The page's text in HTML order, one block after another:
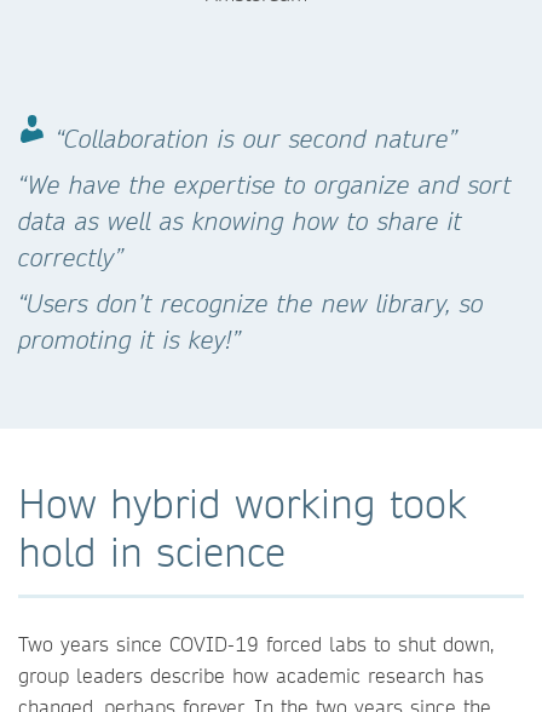
“Collaboration is our second nature”
“We have the expertise to organize and sort
data as well as knowing how to share it
correctly”
“Users don’t recognize the new library, so
promoting it is key!”
How hybrid working took
hold in science
Two years since COVID-19 forced labs to shut down,
group leaders describe how academic research has
changed, perhaps forever. In the two years since the